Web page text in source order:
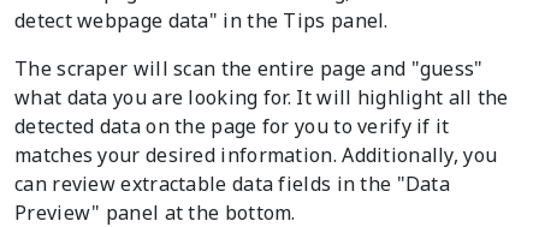
detect webpage data" in the Tips panel.
The scraper will scan the entire page and "guess"
what data you are looking for. It will highlight all the
detected data on the page for you to verify if it
matches your desired information. Additionally, you
can review extractable data fields in the "Data
Preview" panel at the bottom.